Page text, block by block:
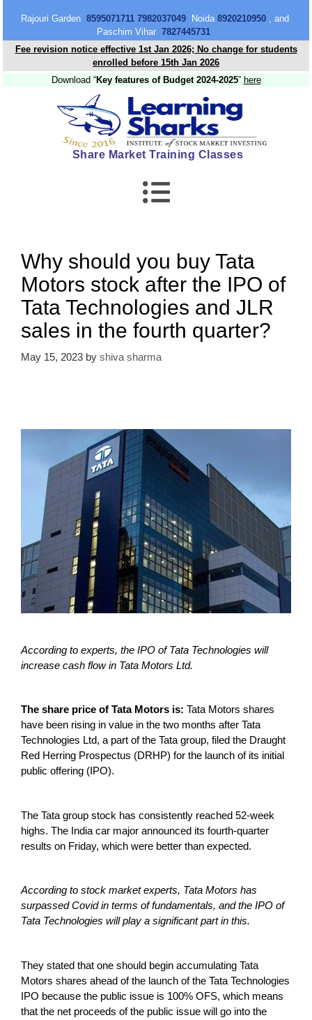
Rajouri Garden 8595071711 7982037049Noida 8920210950, and
Paschim Vihar 7827445731
Fee revision notice effective 1st Jan 2026; No change for students
enrolled before 15th Jan 2026
Download “Key features of Budget 2024-2025” here
Share Market Training Classes
Why should you buy Tata
Motors stock after the IPO of
Tata Technologies and JLR
sales in the fourth quarter?
May 15, 2023 by shiva sharma
According to experts, the IPO of Tata Technologies will
increase cash flow in Tata Motors Ltd.
The share price of Tata Motors is: Tata Motors shares
have been rising in value in the two months after Tata
Technologies Ltd, a part of the Tata group, filed the Draught
Red Herring Prospectus (DRHP) for the launch of its initial
public offering (IPO).
The Tata group stock has consistently reached 52-week
highs. The India car major announced its fourth-quarter
results on Friday, which were better than expected.
According to stock market experts, Tata Motors has
surpassed Covid in terms of fundamentals, and the IPO of
Tata Technologies will play a significant part in this.
They stated that one should begin accumulating Tata
Motors shares ahead of the launch of the Tata Technologies
IPO because the public issue is 100% OFS, which means
that the net proceeds of the public issue will go into the